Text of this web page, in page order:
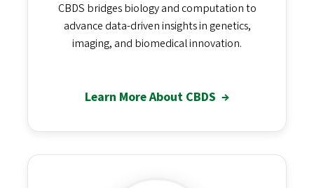
CBDS bridges biology and computation to
advance data-driven insights in genetics,
imaging, and biomedical innovation.
Learn More About CBDS →